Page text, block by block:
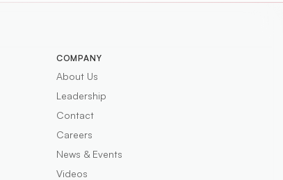
COMPANY
About Us
Leadership
Contact
Careers
News & Events
Videos